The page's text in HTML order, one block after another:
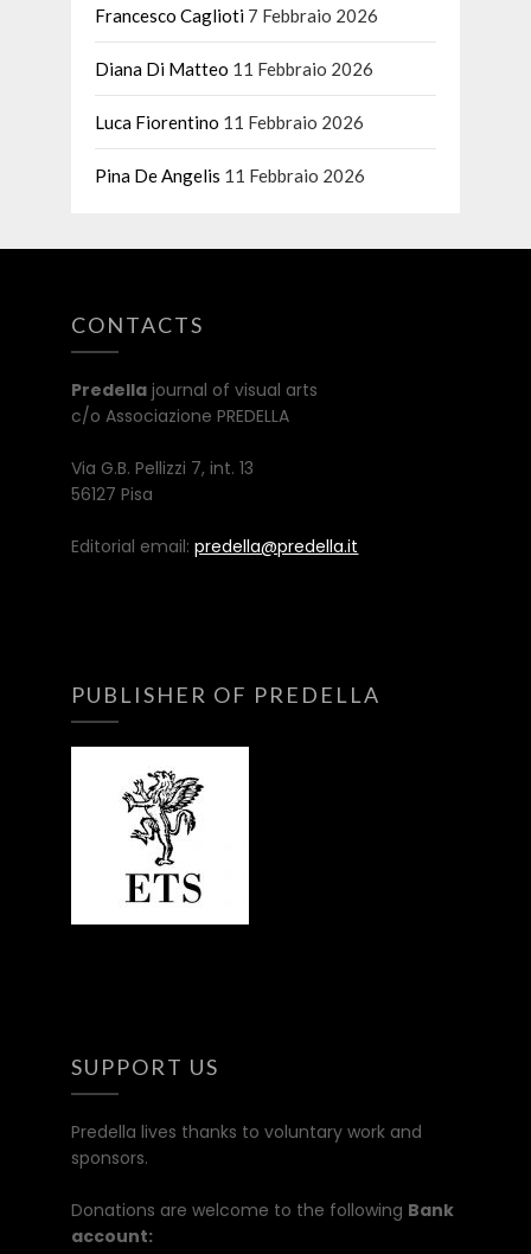
Francesco Caglioti 7 Febbraio 2026
Diana Di Matteo 11 Febbraio 2026
Luca Fiorentino 11 Febbraio 2026
Pina De Angelis 11 Febbraio 2026
CONTACTS
Predella journal of visual arts
c/o Associazione PREDELLA
Via G.B. Pellizzi 7, int. 13
56127 Pisa
Editorial email:predella@predella.it
PUBLISHER OF PREDELLA
SUPPORT US
Predella lives thanks to voluntary work and
sponsors.
Donations are welcome to the following Bank
account: